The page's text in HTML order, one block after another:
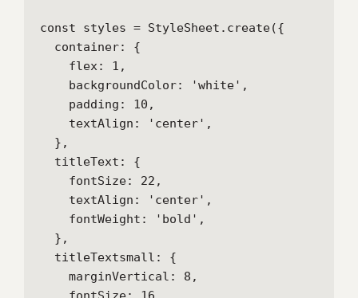
const styles = StyleSheet.create({
  container: {
    flex: 1,
    backgroundColor: 'white',
    padding: 10,
    textAlign: 'center',
  },
  titleText: {
    fontSize: 22,
    textAlign: 'center',
    fontWeight: 'bold',
  },
  titleTextsmall: {
    marginVertical: 8,